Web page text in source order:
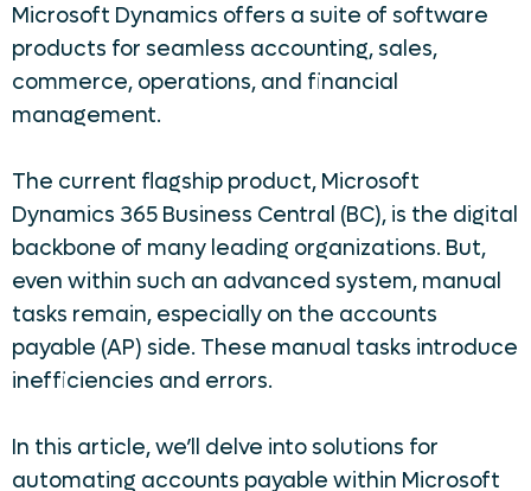
Microsoft Dynamics offers a suite of software
products for seamless accounting, sales,
commerce, operations, and financial
management.
The current flagship product, Microsoft
Dynamics 365 Business Central (BC), is the digital
backbone of many leading organizations. But,
even within such an advanced system, manual
tasks remain, especially on the accounts
payable (AP) side. These manual tasks introduce
inefficiencies and errors.
In this article, we’ll delve into solutions for
automating accounts payable within Microsoft